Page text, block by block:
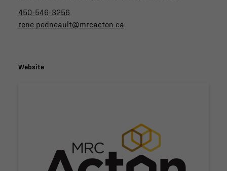
450-546-3256
rene.pedneault@mrcacton.ca
Website
facultatifs. Ils
sont
nécessaires au
fonctionnement